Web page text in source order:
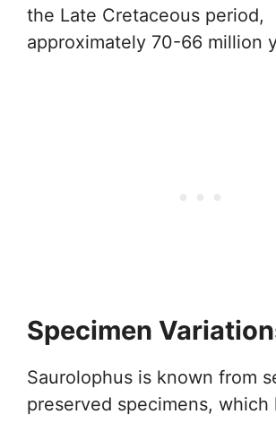
the Late Cretaceous period,
approximately 70-66 million
Specimen
Saurolophus is known from
preserved specimens, which